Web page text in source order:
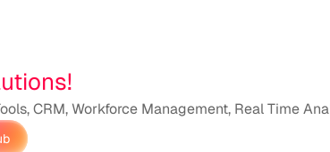
CRM, Workforce Management, Real Time